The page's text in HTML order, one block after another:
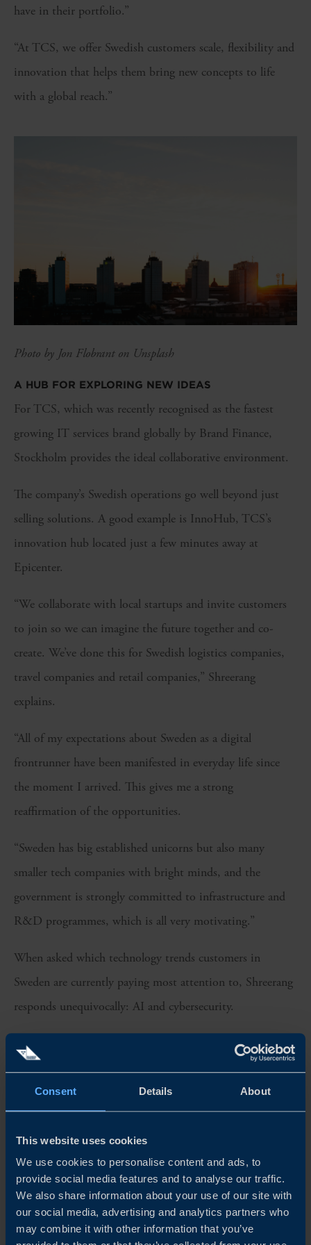
Consent Details About
This website uses cookies
We use cookies to personalise content and ads, to
provide social media features and to analyse our traffic.
We also share information about your use of our site with
our social media, advertising and analytics partners who
may combine it with other information that you’ve
have in their portfolio.”
“At TCS, we offer Swedish customers scale, flexibility and
innovation that helps them bring new concepts to life
with a global reach.”
Photo by Jon Flobrant on Unsplash
A HUB FOR EXPLORING NEW IDEAS
For TCS, which was recently recognised as the fastest
growing IT services brand globally by Brand Finance,
Stockholm provides the ideal collaborative environment.
The company’s Swedish operations go well beyond just
selling solutions. A good example is InnoHub, TCS’s
innovation hub located just a few minutes away at
Epicenter.
“We collaborate with local startups and invite customers
to join so we can imagine the future together and co-
create. We’ve done this for Swedish logistics companies,
travel companies and retail companies,” Shreerang
explains.
“All of my expectations about Sweden as a digital
frontrunner have been manifested in everyday life since
the moment I arrived. This gives me a strong
reaffirmation of the opportunities.
“Sweden has big established unicorns but also many
smaller tech companies with bright minds, and the
government is strongly committed to infrastructure and
R&D programmes, which is all very motivating.”
When asked which technology trends customers in
Sweden are currently paying most attention to, Shreerang
responds unequivocally: AI and cybersecurity.
The forward-thinking culture of Sweden’s business
opportunity.
for the past 7 to 8 years, but it’s still early days out in the
market. The big impact will only be felt when more
companies scale the use cases at an enterprise level.”